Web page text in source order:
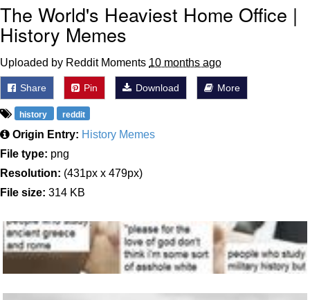
The World's Heaviest Home Office |
History Memes
Uploaded by Reddit Moments 10 months ago
Share Pin Download More
history reddit
Origin Entry: History Memes
File type: png
Resolution: (431px x 479px)
File size: 314 KB